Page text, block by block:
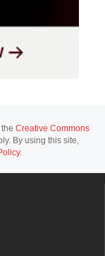
Creative Commons
By using this site,
.